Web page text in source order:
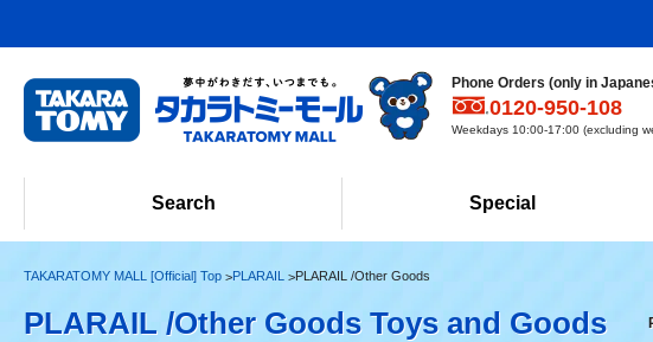
Phone Orders (only in
0120-950-108
Weekdays 10:00-17:00 (excluding
Search Special
TAKARATOMY MALL [Official] Top PLARAIL PLARAIL /Other Goods
PLARAIL /Other Goods Toys and Goods